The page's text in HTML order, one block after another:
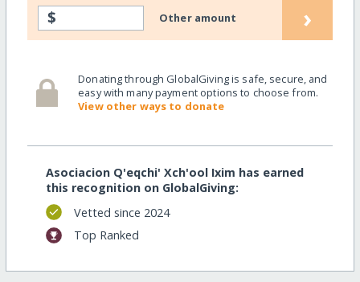
$ Other amount ›
Donating through GlobalGiving is safe, secure, and
easy with many payment options to choose from.
View other ways to donate
Asociacion Q'eqchi' Xch'ool Ixim has earned
this recognition on GlobalGiving:
Vetted since 2024
Top Ranked